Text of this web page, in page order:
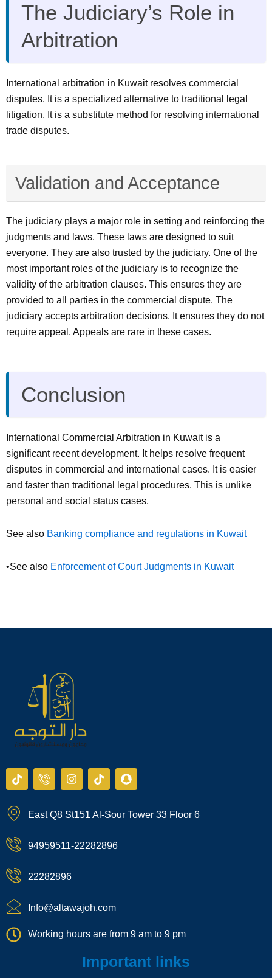
The Judiciary’s Role in
Arbitration
International arbitration in Kuwait resolves commercial
disputes. It is a specialized alternative to traditional legal
litigation. It is a substitute method for resolving international
trade disputes.
Validation and Acceptance
The judiciary plays a major role in setting and reinforcing the
judgments and laws. These laws are designed to suit
everyone. They are also trusted by the judiciary. One of the
most important roles of the judiciary is to recognize the
validity of the arbitration clauses. This ensures they are
provided to all parties in the commercial dispute. The
judiciary accepts arbitration decisions. It ensures they do not
require appeal. Appeals are rare in these cases.
Conclusion
International Commercial Arbitration in Kuwait is a
significant recent development. It helps resolve frequent
disputes in commercial and international cases. It is easier
and faster than traditional legal procedures. This is unlike
personal and social status cases.
See also Banking compliance and regulations in Kuwait
•See also Enforcement of Court Judgments in Kuwait
T
i
t
o
I
c
-
o
e
-
a
l
1
I
n
a
a
T
i
o
S
n
c
East Q8 St151 Al-Sour Tower 33 Floor 6
94959511-22282896
22282896
Info@altawajoh.com
Working hours are from 9 am to 9 pm
Important links